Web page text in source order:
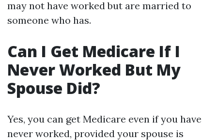
may not have worked but are married to
someone who has.
Can I Get Medicare If I
Never Worked But My
Spouse Did?
Yes, you can get Medicare even if you have
never worked, provided your spouse is